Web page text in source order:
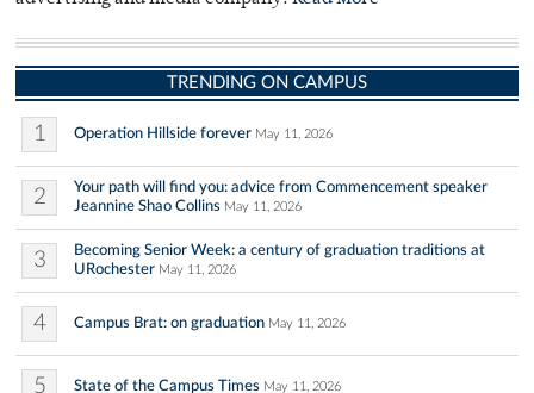
TRENDING ON CAMPUS
1 Operation Hillside forever May 11, 2026
2
Your path will find you: advice from Commencement speaker
Jeannine Shao Collins May 11, 2026
3
Becoming Senior Week: a century of graduation traditions at
URochester May 11, 2026
4 Campus Brat: on graduation May 11, 2026
5 State of the Campus Times May 11, 2026